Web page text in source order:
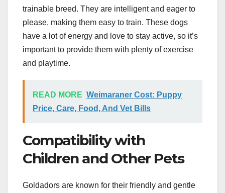
trainable breed. They are intelligent and eager to
please, making them easy to train. These dogs
have a lot of energy and love to stay active, so it’s
important to provide them with plenty of exercise
and playtime.
READ MORE Weimaraner Cost: Puppy
Price, Care, Food, And Vet Bills
Compatibility with
Children and Other Pets
Goldadors are known for their friendly and gentle